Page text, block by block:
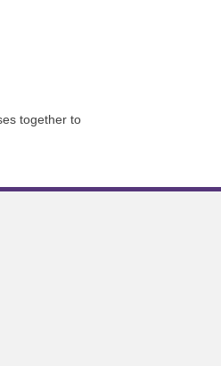
together to